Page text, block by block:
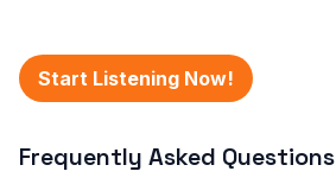
Start Listening Now!
Frequently Asked Questions